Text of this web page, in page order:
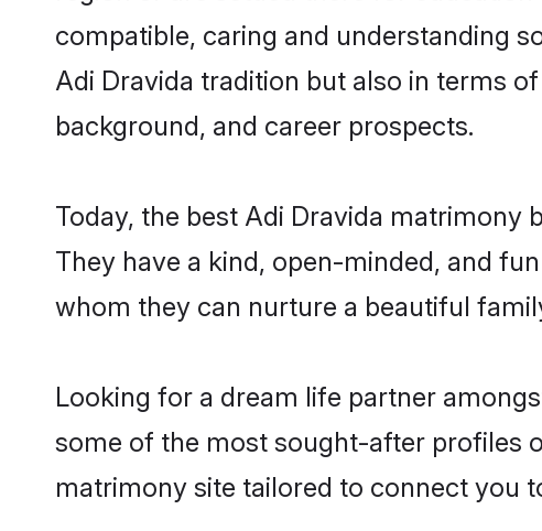
compatible, caring and understanding
Adi Dravida tradition but also in terms
background, and career prospects.
Today, the best Adi Dravida matrimony
They have a kind, open-minded, and
whom they can nurture a beautiful
Looking for a dream life partner
some of the most sought-after profiles
matrimony site tailored to connect you